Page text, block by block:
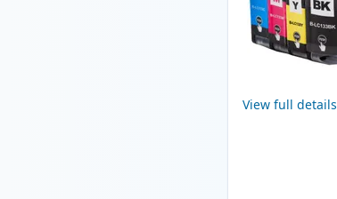
View full details